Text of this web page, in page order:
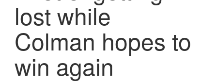
lost while
Colman hopes to
win again